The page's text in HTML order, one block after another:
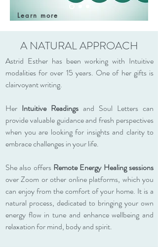
Learn more
A NATURAL APPROACH
Astrid Esther has been working with Intuitive
modalities for over 15 years. One of her gifts is
clairvoyant writing.
Her Intuitive Readings and Soul Letters can
provide valuable guidance and fresh perspectives
when you are looking for insights and clarity to
embrace challenges in your life.
She also offers Remote Energy Healing sessions
over Zoom or other online platforms, which you
can enjoy from the comfort of your home. It is a
natural process, dedicated to bringing your own
energy flow in tune and enhance wellbeing and
relaxation for mind, body and spirit.